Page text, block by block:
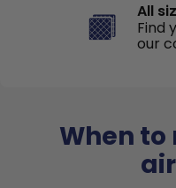
All
Find
our
When